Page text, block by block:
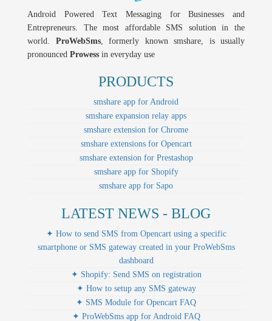
Android Powered Text Messaging for Businesses and
Entrepreneurs. The most affordable SMS solution in the
world. ProWebSms, formerly known smshare, is usually
pronounced Prowess in everyday use
PRODUCTS
smshare app for Android
smshare expansion relay apps
smshare extension for Chrome
smshare extensions for Opencart
smshare extension for Prestashop
smshare app for Shopify
smshare app for Sapo
LATEST NEWS - BLOG
✦ How to send SMS from Opencart using a specific
smartphone or SMS gateway created in your ProWebSms
dashboard
✦ Shopify: Send SMS on registration
✦ How to setup any SMS gateway
✦ SMS Module for Opencart FAQ
✦ ProWebSms app for Android FAQ